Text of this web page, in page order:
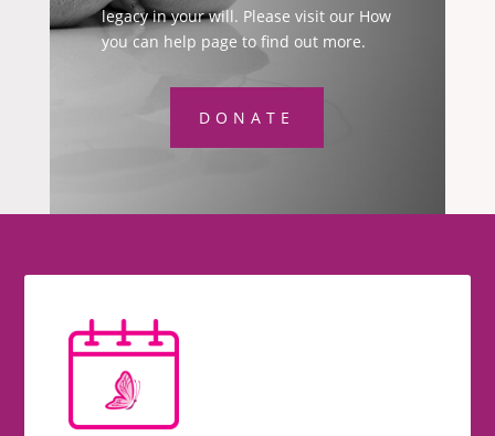
legacy in your will. Please visit our How
you can help page to find out more.
DONATE